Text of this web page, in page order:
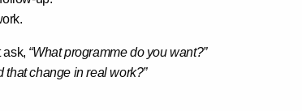
ask, “What programme do you want?”
change in real work?”